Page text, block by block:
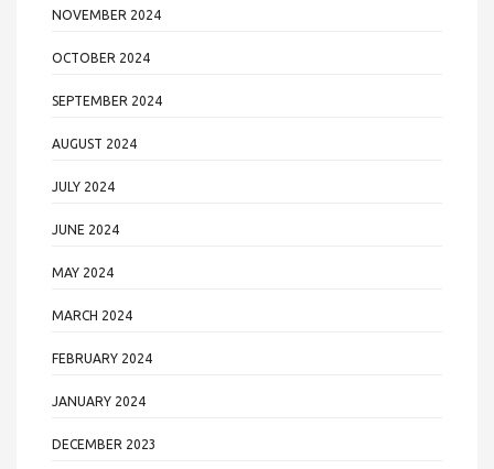
NOVEMBER 2024
OCTOBER 2024
SEPTEMBER 2024
AUGUST 2024
JULY 2024
JUNE 2024
MAY 2024
MARCH 2024
FEBRUARY 2024
JANUARY 2024
DECEMBER 2023